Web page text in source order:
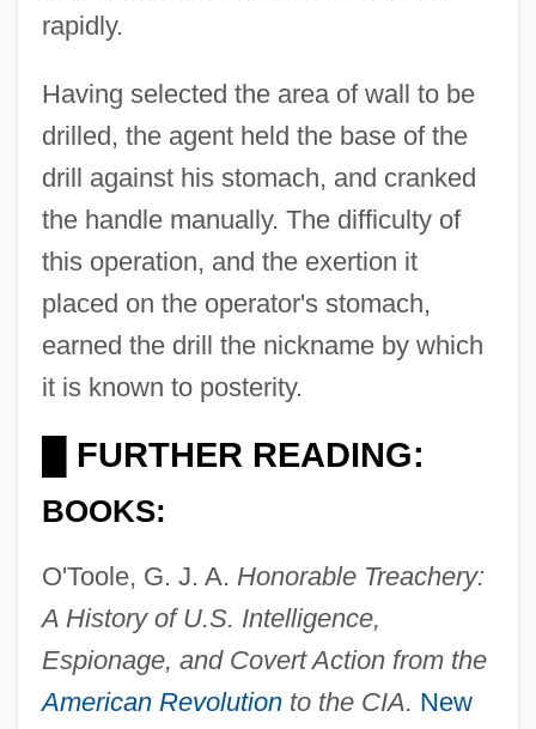
rapidly.
Having selected the area of wall to be
drilled, the agent held the base of the
drill against his stomach, and cranked
the handle manually. The difficulty of
this operation, and the exertion it
placed on the operator's stomach,
earned the drill the nickname by which
it is known to posterity.
FURTHER READING:
BOOKS:
O'Toole, G. J. A. Honorable Treachery:
A History of U.S. Intelligence,
Espionage, and Covert Action from the
American Revolutionto the CIA. New
Bellwood
Bellwether Species